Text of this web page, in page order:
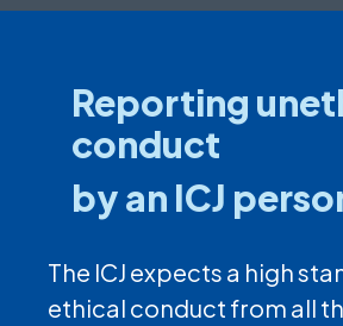
Reporting
conduct
by an ICJ
The ICJ expects a high
ethical conduct from all